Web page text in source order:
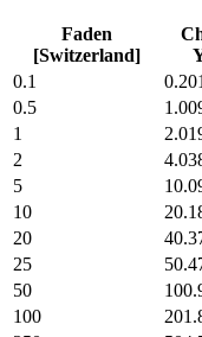
Faden
[Switzerland]
0.1
0.5
1
2
5
10
20
25
50
100